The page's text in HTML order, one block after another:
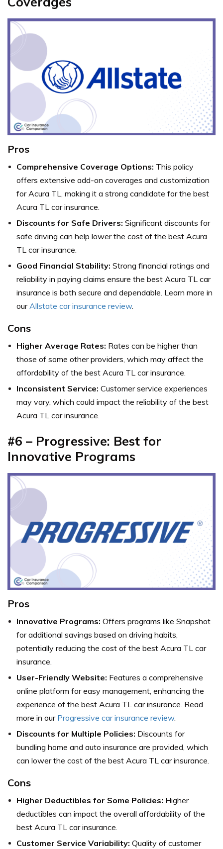
Pros
Comprehensive Coverage Options: This policy
offers extensive add-on coverages and customization
for Acura TL, making it a strong candidate for the best
Acura TL car insurance.
Discounts for Safe Drivers: Significant discounts for
safe driving can help lower the cost of the best Acura
TL car insurance.
Good Financial Stability: Strong financial ratings and
reliability in paying claims ensure the best Acura TL car
insurance is both secure and dependable. Learn more in
our Allstate car insurance review.
Cons
Higher Average Rates: Rates can be higher than
those of some other providers, which may affect the
affordability of the best Acura TL car insurance.
Inconsistent Service: Customer service experiences
may vary, which could impact the reliability of the best
Acura TL car insurance.
#6 – Progressive: Best for
Innovative Programs
Pros
Innovative Programs: Offers programs like Snapshot
for additional savings based on driving habits,
potentially reducing the cost of the best Acura TL car
insurance.
User-Friendly Website: Features a comprehensive
online platform for easy management, enhancing the
experience of the best Acura TL car insurance. Read
more in our Progressive car insurance review.
Discounts for Multiple Policies: Discounts for
bundling home and auto insurance are provided, which
can lower the cost of the best Acura TL car insurance.
Cons
Higher Deductibles for Some Policies: Higher
deductibles can impact the overall affordability of the
best Acura TL car insurance.
Customer Service Variability: Quality of customer